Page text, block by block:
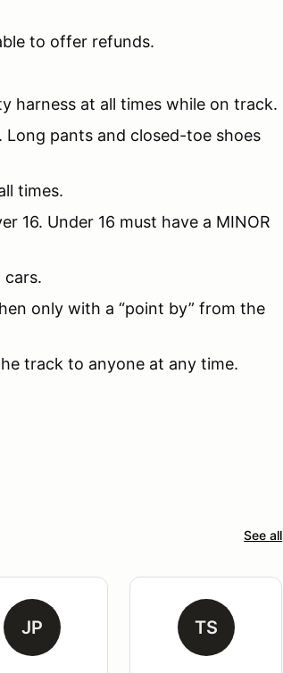
to offer refunds.
harness at all times while on track.
pants and closed-toe shoes
times.
16. Under 16 must have a MINOR
cars.
only with a “point by” from the
track to anyone at any time.
See all
JP TS